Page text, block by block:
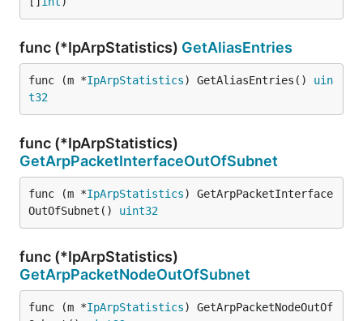
func (*IpArpStatistics) GetAliasEntries
func (m *IpArpStatistics) GetAliasEntries() uin
t32
func (*IpArpStatistics)
GetArpPacketInterfaceOutOfSubnet
func (m *IpArpStatistics) GetArpPacketInterface
OutOfSubnet() uint32
func (*IpArpStatistics)
GetArpPacketNodeOutOfSubnet
func (m *IpArpStatistics) GetArpPacketNodeOutOf